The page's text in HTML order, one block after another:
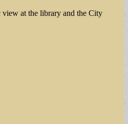
at the library and the City